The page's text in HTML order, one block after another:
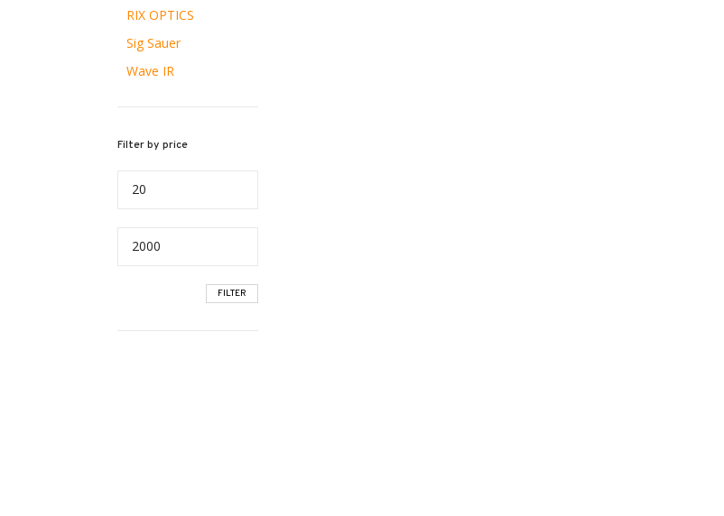
RIX OPTICS
Sig Sauer
Wave IR
Filter by price
price
price
FILTER